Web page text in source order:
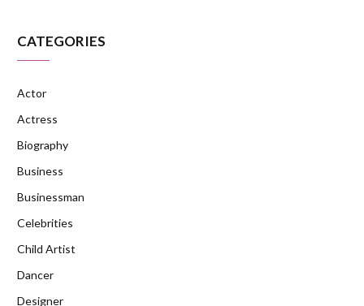
CATEGORIES
Actor
Actress
Biography
Business
Businessman
Celebrities
Child Artist
Dancer
Designer